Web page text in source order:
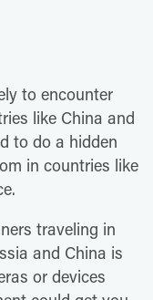
to encounter
like China and
to do a hidden
in countries like
traveling in
and China is
or devices